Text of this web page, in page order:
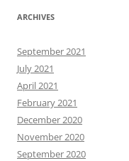
ARCHIVES
September 2021
July 2021
April 2021
February 2021
December 2020
November 2020
September 2020